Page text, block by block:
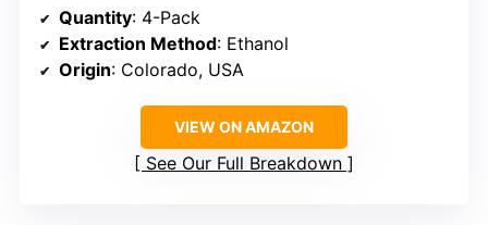
Quantity: 4-Pack
Extraction Method: Ethanol
Origin: Colorado, USA
VIEW ON AMAZON
See Our Full Breakdown